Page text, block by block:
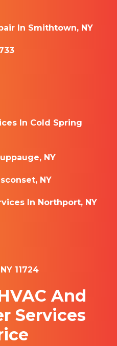
In Smithtown, NY
In Cold Spring
NY
NY
In Northport, NY
11724
And
Services